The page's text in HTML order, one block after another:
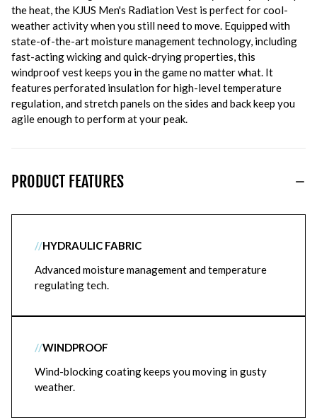
the heat, the KJUS Men's Radiation Vest is perfect for cool-
weather activity when you still need to move. Equipped with
state-of-the-art moisture management technology, including
fast-acting wicking and quick-drying properties, this
windproof vest keeps you in the game no matter what. It
features perforated insulation for high-level temperature
regulation, and stretch panels on the sides and back keep you
agile enough to perform at your peak.
PRODUCT FEATURES
//HYDRAULIC FABRIC
Advanced moisture management and temperature
regulating tech.
//WINDPROOF
Wind-blocking coating keeps you moving in gusty
weather.